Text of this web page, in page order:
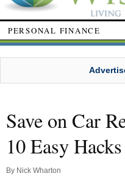
PERSONAL FINANCE
Save on Car
10 Easy Hacks
By Nick Wharton